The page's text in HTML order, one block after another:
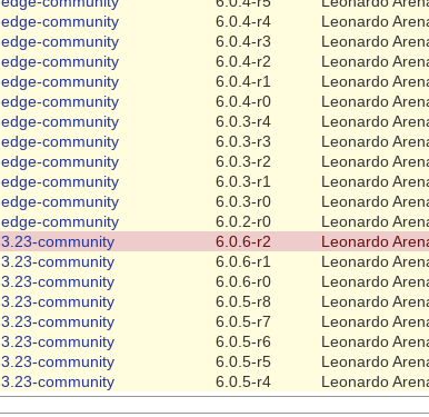
edge-community 6.0.4-r4 Leonardo
edge-community 6.0.4-r3 Leonardo
edge-community 6.0.4-r2 Leonardo
edge-community 6.0.4-r1 Leonardo
edge-community 6.0.4-r0 Leonardo
edge-community 6.0.3-r4 Leonardo
edge-community 6.0.3-r3 Leonardo
edge-community 6.0.3-r2 Leonardo
edge-community 6.0.3-r1 Leonardo
edge-community 6.0.3-r0 Leonardo
edge-community 6.0.2-r0 Leonardo
3.23-community 6.0.6-r2 Leonardo
3.23-community 6.0.6-r1 Leonardo
3.23-community 6.0.6-r0 Leonardo
3.23-community 6.0.5-r8 Leonardo
3.23-community 6.0.5-r7 Leonardo
3.23-community 6.0.5-r6 Leonardo
3.23-community 6.0.5-r5 Leonardo
3.23-community 6.0.5-r4 Leonardo